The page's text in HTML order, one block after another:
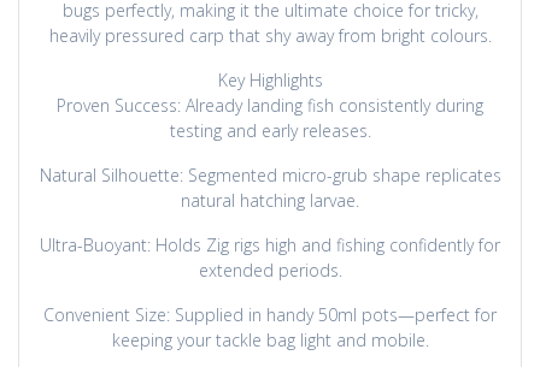
bugs perfectly, making it the ultimate choice for tricky,
heavily pressured carp that shy away from bright colours.
Key Highlights
Proven Success: Already landing fish consistently during
testing and early releases.
Natural Silhouette: Segmented micro-grub shape replicates
natural hatching larvae.
Ultra-Buoyant: Holds Zig rigs high and fishing confidently for
extended periods.
Convenient Size: Supplied in handy 50ml pots—perfect for
keeping your tackle bag light and mobile.